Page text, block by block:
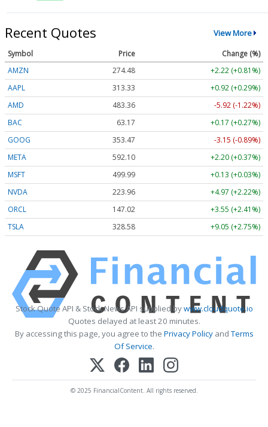
Recent Quotes View More
Symbol Price
Change (%)
AMZN
274.48
+2.22 (+0.81%)
AAPL
313.33
+0.92 (+0.29%)
AMD
483.36
-5.92 (-1.22%)
BAC
63.17
+0.17 (+0.27%)
GOOG
353.47
-3.15 (-0.89%)
META
592.10
+2.20 (+0.37%)
MSFT
499.99
+0.13 (+0.03%)
NVDA
223.96
+4.97 (+2.22%)
ORCL
147.02
+3.55 (+2.41%)
TSLA
328.58 +9.05 (+2.75%)
Stock Quote API & Stock News API supplied bywww.cloudquote.io
Quotes delayed at least 20 minutes.
By accessing this page, you agree to the Privacy PolicyandTerms
Of Service.
© 2025 FinancialContent. All rights reserved.